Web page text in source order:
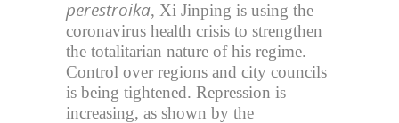
perestroika, Xi Jinping is using the
coronavirus health crisis to strengthen
the totalitarian nature of his regime.
Control over regions and city councils
is being tightened. Repression is
increasing, as shown by the